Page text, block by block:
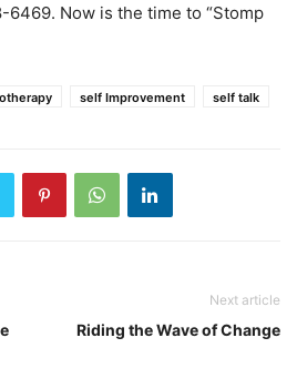
6469. Now is the time to “Stomp
self Improvement self talk
Next article
Riding the Wave of Change